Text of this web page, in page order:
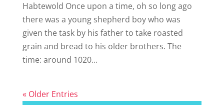
Habtewold Once upon a time, oh so long ago
there was a young shepherd boy who was
given the task by his father to take roasted
grain and bread to his older brothers. The
time: around 1020...
« Older Entries